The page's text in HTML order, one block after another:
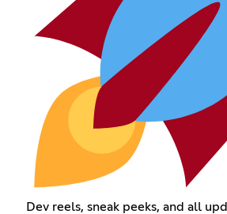
Dev reels, sneak peeks, and all